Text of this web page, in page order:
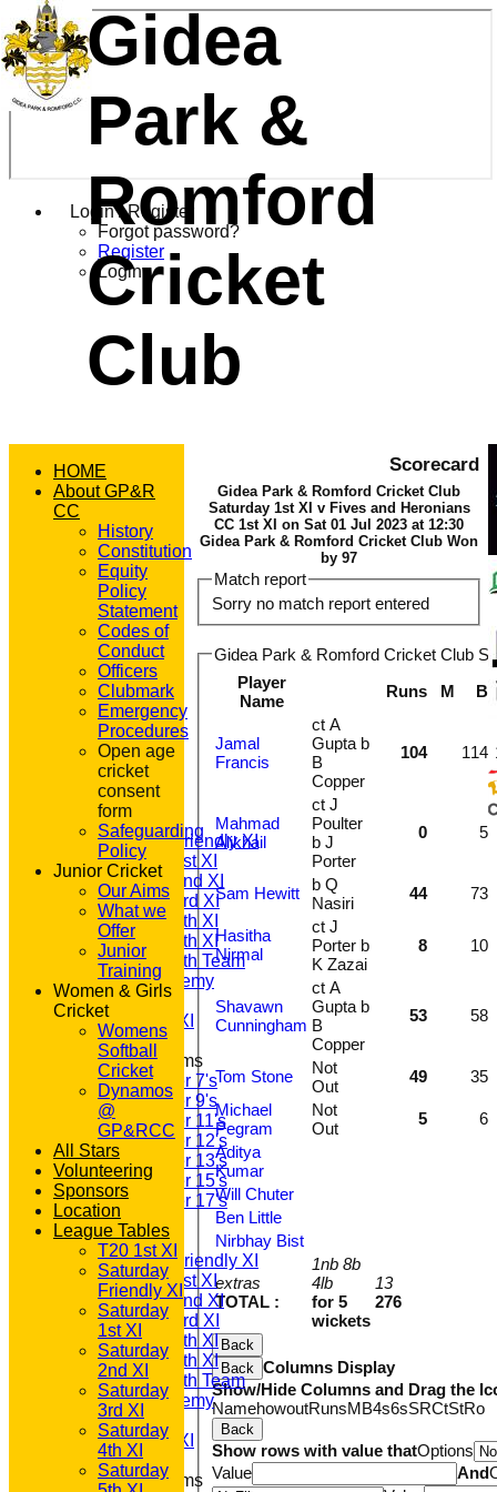
Login / Register
Forgot password?
Register
Login
Gidea
Park &
Romford
Cricket
Club
HOME
NEWS
FIXTURES
T20 1st XI
Saturday Friendly XI
Saturday 1st XI
Saturday 2nd XI
Saturday 3rd XI
Saturday 4th XI
Saturday 5th XI
Saturday 6th Team
GPR Academy
1st XI LC
Sunday A XI
Junior Teams
Under 7's
Under 9's
Under 11's
Under 12's
Under 13's
Under 15's
Under 17's
TEAMSHEETS
T20 1st XI
Saturday Friendly XI
Saturday 1st XI
Saturday 2nd XI
Saturday 3rd XI
Saturday 4th XI
Saturday 5th XI
Saturday 6th Team
GPR Academy
1st XI LC
Sunday A XI
Junior Teams
Scorecard
Gidea Park & Romford Cricket Club
Saturday 1st XI v Fives and Heronians
CC 1st XI on Sat 01 Jul 2023 at 12:30
Gidea Park & Romford Cricket Club Won
by 97
Match report
Sorry no match report entered
Gidea Park & Romford Cricket Club
Player
Name
Runs M B
extras
TOTAL :
1nb 8b
4lb
for 5
wickets
13
276
Jamal
Francis
ct A
Gupta b
B
Copper
104 114
Mahmad
Alikhail
ct J
Poulter
b J
Porter
0 5
Sam Hewitt
b Q
Nasiri
44 73
Hasitha
Nirmal
ct J
Porter b
K Zazai
8 10
Shavawn
Cunningham
ct A
Gupta b
B
Copper
53 58
Tom Stone
Not
Out
49
35
Michael
Pegram
Not
Out
5
6
Aditya
Kumar
Will Chuter
Ben Little
Nirbhay Bist
Back
Back Columns Display
Show/Hide Columns and Drag the
NamehowoutRunsMB4s6sSRCtStRo
Back
Show rows with value thatOptions
Value
And
HOME
About GP&R
CC
History
Constitution
Equity
Policy
Statement
Codes of
Conduct
Officers
Clubmark
Emergency
Procedures
Open age
cricket
consent
form
Safeguarding
Policy
Junior Cricket
Our Aims
What we
Offer
Junior
Training
Women & Girls
Cricket
Womens
Softball
Cricket
Dynamos
@
GP&RCC
All Stars
Volunteering
Sponsors
Location
League Tables
T20 1st XI
Saturday
Friendly XI
Saturday
1st XI
Saturday
2nd XI
Saturday
3rd XI
Saturday
4th XI
Saturday